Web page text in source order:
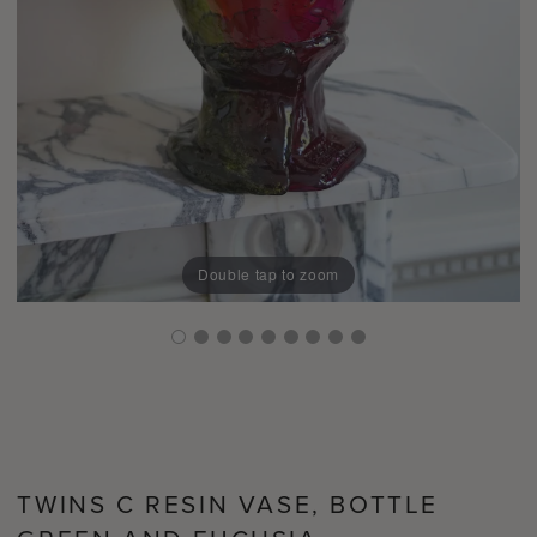
Double tap to zoom
TWINS C RESIN VASE, BOTTLE